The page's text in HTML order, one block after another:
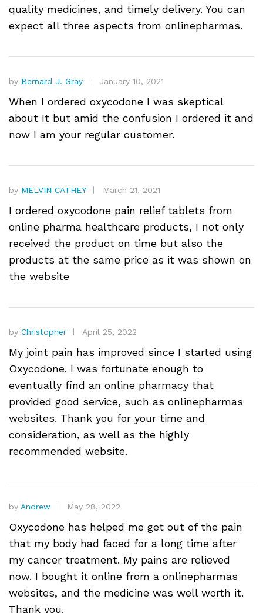
quality medicines, and timely delivery. You can
expect all three aspects from onlinepharmas.
by Bernard J. Gray January 10, 2021
When I ordered oxycodone I was skeptical
about It but amid the confusion I ordered it and
now I am your regular customer.
by MELVIN CATHEY March 21, 2021
I ordered oxycodone pain relief tablets from
online pharma healthcare products, I not only
received the product on time but also the
products at the same price as it was shown on
the website
by Christopher April 25, 2022
My joint pain has improved since I started using
Oxycodone. I was fortunate enough to
eventually find an online pharmacy that
provided good service, such as onlinepharmas
websites. Thank you for your time and
consideration, as well as the highly
recommended website.
by Andrew May 28, 2022
Oxycodone has helped me get out of the pain
that my body had faced for a long time after
my cancer treatment. My pains are relieved
now. I bought it online from a onlinepharmas
websites, and the medicine was well worth it.
Thank you.